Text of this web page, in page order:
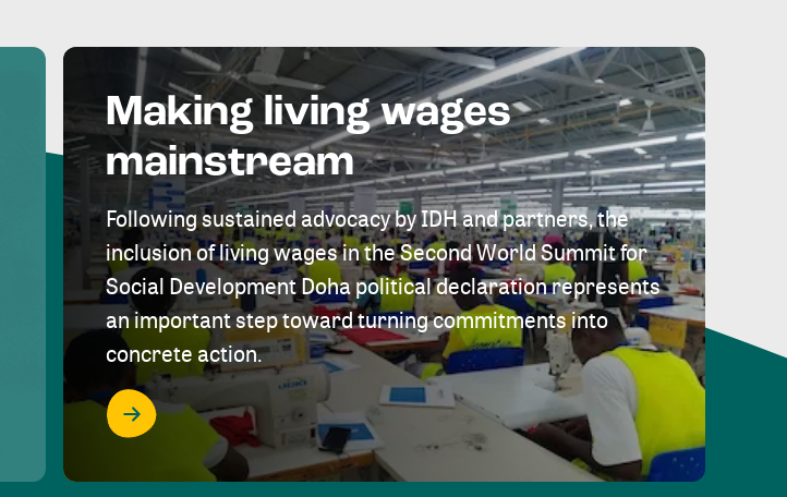
Making living wages
mainstream
Following sustained advocacy by IDH and partners, the
inclusion of living wages in the Second World Summit for
Social Development Doha political declaration represents
an important step toward turning commitments into
concrete action.